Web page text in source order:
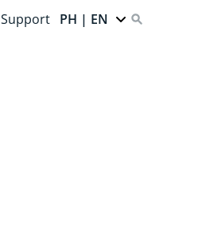
Support PH | EN